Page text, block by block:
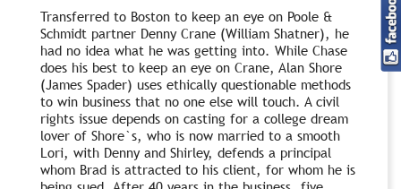
Transferred to Boston to keep an eye on Poole &
Schmidt partner Denny Crane (William Shatner), he
had no idea what he was getting into. While Chase
does his best to keep an eye on Crane, Alan Shore
(James Spader) uses ethically questionable methods
to win business that no one else will touch. A civil
rights issue depends on casting for a college dream
lover of Shore`s, who is now married to a smooth
Lori, with Denny and Shirley, defends a principal
whom Brad is attracted to his client, for whom he is